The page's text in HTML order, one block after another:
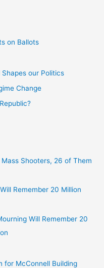
on Ballots
our Politics
Change
Shooters, 26 of Them
Remember 20 Million
Will Remember 20
for McConnell Building